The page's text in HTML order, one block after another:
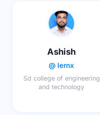
Ashish
@ lernx
Sd college of engineering
and technology